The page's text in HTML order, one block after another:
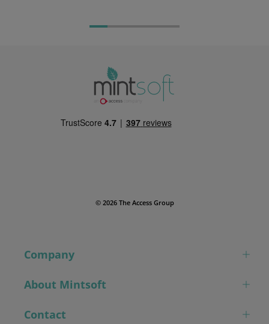
© 2026 The Access Group
Company
About Mintsoft
Contact